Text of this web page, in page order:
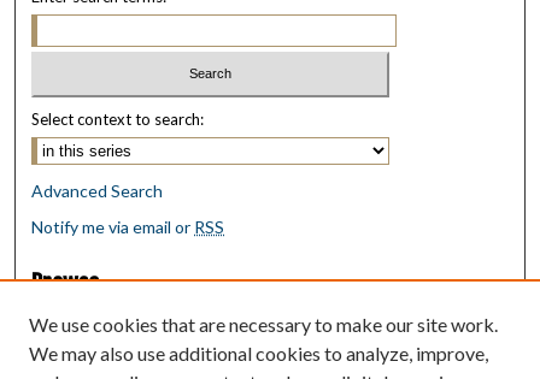
Select context to search:
Advanced Search
Notify me via email or RSS
Browse
Collections
Disciplines
We use cookies that are necessary to make our site work.
We may also use additional cookies to analyze, improve,